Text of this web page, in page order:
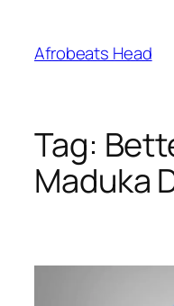
content
Afrobeats Head
Tag:
Maduka